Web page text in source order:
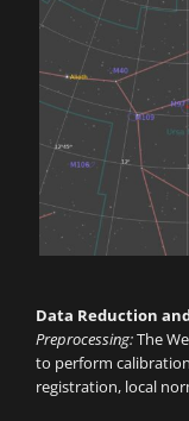
Data Reduction
Preprocessing:The
to perform
registration, local